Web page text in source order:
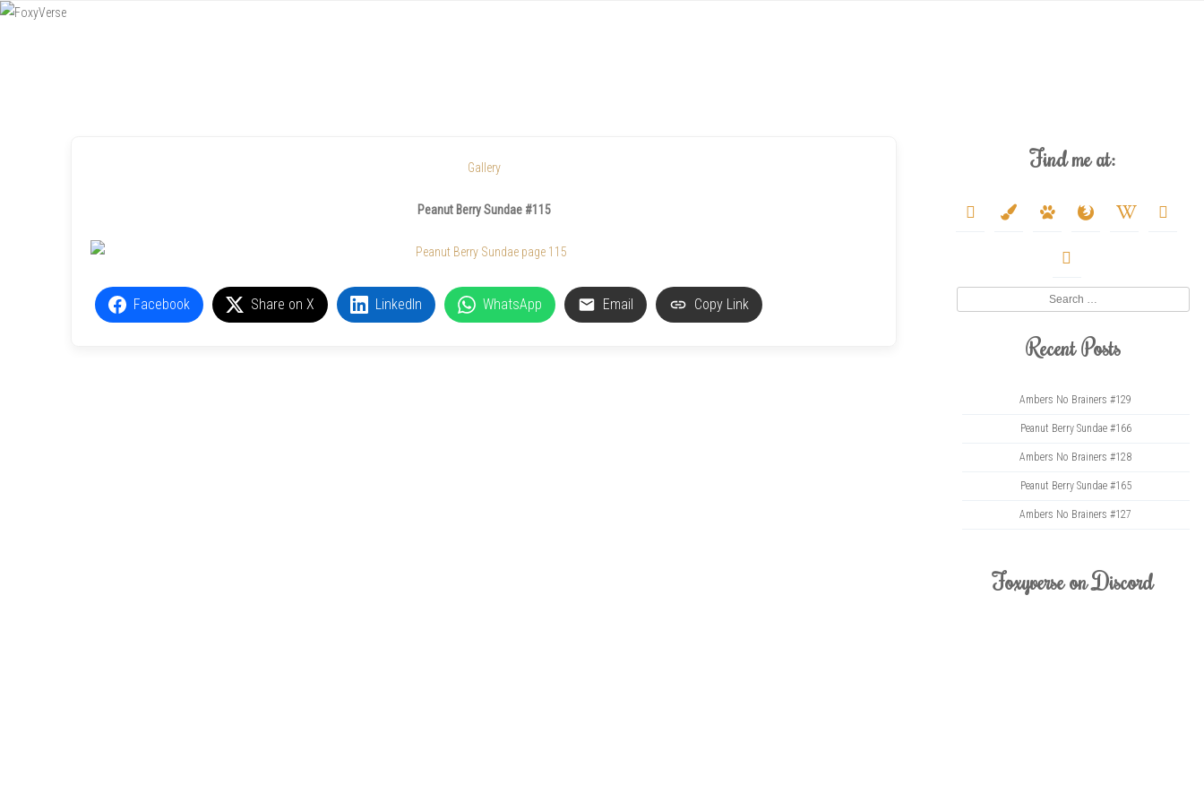
Gallery
Peanut Berry Sundae #115
Facebook Share on X LinkedIn WhatsApp Email Copy Link
Find me at:
deviantart
paint-
paw firefox
wikipedia- youtube
twitter
Recent Posts
Ambers No Brainers #129
Peanut Berry Sundae #166
Ambers No Brainers #128
Peanut Berry Sundae #165
Ambers No Brainers #127
Foxyverse on Discord